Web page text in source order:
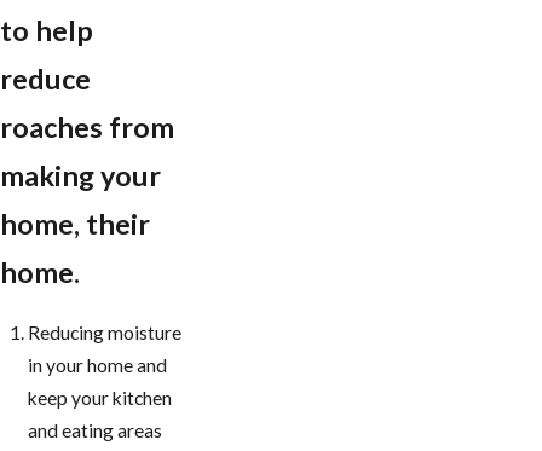
to help
reduce
roaches from
making your
home, their
home.
Reducing moisture
in your home and
keep your kitchen
and eating areas